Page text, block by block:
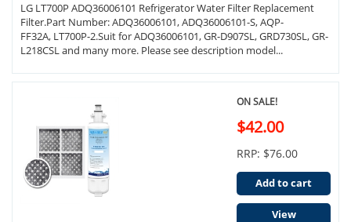
LG LT700P ADQ36006101 Refrigerator Water Filter Replacement
Filter.Part Number: ADQ36006101, ADQ36006101-S, AQP-
FF32A, LT700P-2.Suit for ADQ36006101, GR-D907SL, GRD730SL, GR-
L218CSL and many more. Please see description model...
ON SALE!
$42.00
RRP: $76.00
Add to cart
View